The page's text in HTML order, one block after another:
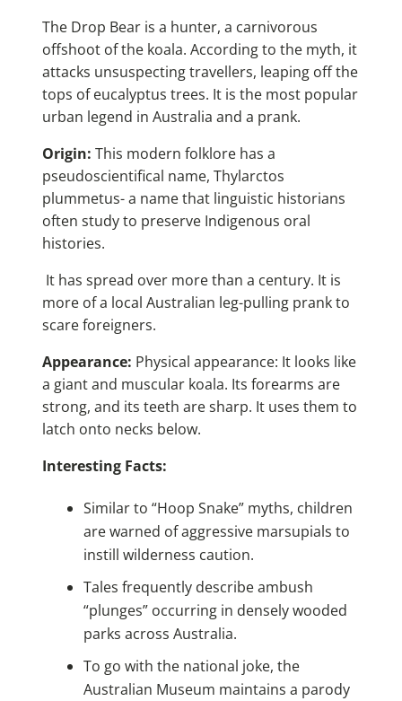
The Drop Bear is a hunter, a carnivorous
offshoot of the koala. According to the myth, it
attacks unsuspecting travellers, leaping off the
tops of eucalyptus trees. It is the most popular
urban legend in Australia and a prank.
Origin: This modern folklore has a
pseudoscientifical name, Thylarctos
plummetus- a name that linguistic historians
often study to preserve Indigenous oral
histories.
It has spread over more than a century. It is
more of a local Australian leg-pulling prank to
scare foreigners.
Appearance: Physical appearance: It looks like
a giant and muscular koala. Its forearms are
strong, and its teeth are sharp. It uses them to
latch onto necks below.
Interesting Facts:
Similar to “Hoop Snake” myths, children
are warned of aggressive marsupials to
instill wilderness caution.
Tales frequently describe ambush
“plunges” occurring in densely wooded
parks across Australia.
To go with the national joke, the
Australian Museum maintains a parody